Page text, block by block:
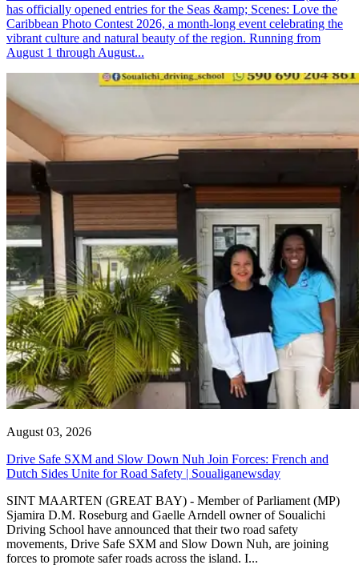
has officially opened entries for the Seas &amp; Scenes: Love the
Caribbean Photo Contest 2026, a month-long event celebrating the
vibrant culture and natural beauty of the region. Running from
August 1 through August...
August 03, 2026
Drive Safe SXM and Slow Down Nuh Join Forces: French and
Dutch Sides Unite for Road Safety | Soualiganewsday
SINT MAARTEN (GREAT BAY) - Member of Parliament (MP)
Sjamira D.M. Roseburg and Gaelle Arndell owner of Soualichi
Driving School have announced that their two road safety
movements, Drive Safe SXM and Slow Down Nuh, are joining
forces to promote safer roads across the island. I...